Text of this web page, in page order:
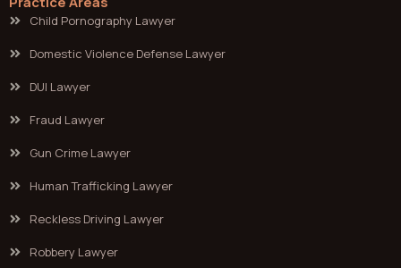
Child Pornography Lawyer
Domestic Violence Defense Lawyer
DUI Lawyer
Fraud Lawyer
Gun Crime Lawyer
Human Trafficking Lawyer
Reckless Driving Lawyer
Robbery Lawyer